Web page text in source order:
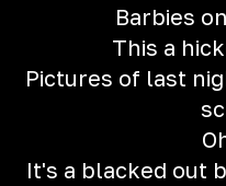
Barbies
This a
Pictures of last
It's a blacked out